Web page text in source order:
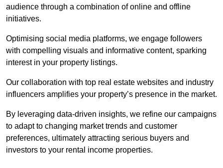
audience through a combination of online and offline
initiatives.
Optimising social media platforms, we engage followers
with compelling visuals and informative content, sparking
interest in your property listings.
Our collaboration with top real estate websites and industry
influencers amplifies your property’s presence in the market.
By leveraging data-driven insights, we refine our campaigns
to adapt to changing market trends and customer
preferences, ultimately attracting serious buyers and
investors to your rental income properties.